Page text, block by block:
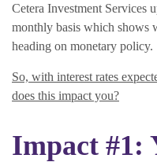
Cetera Investment Services
monthly basis which shows
heading on monetary policy.
So, with interest rates
does this impact you?
Impact #1: